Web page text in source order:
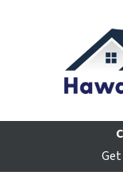
Get